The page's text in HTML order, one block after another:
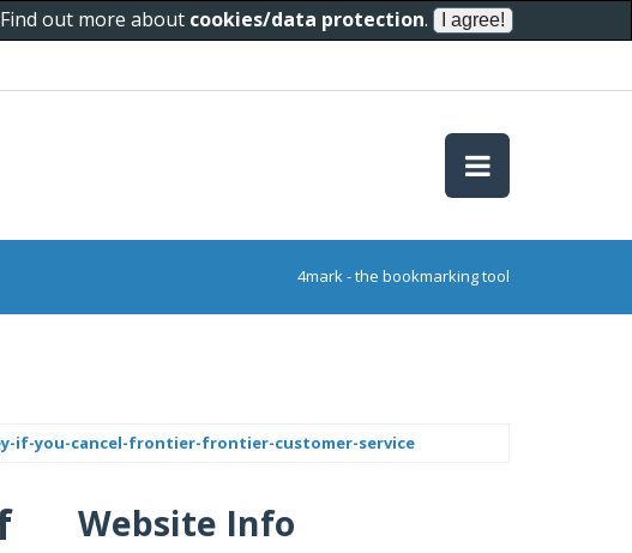
out more about cookies/data protection.
4mark - the bookmarking tool
if-you-cancel-frontier-frontier-customer-service
Website Info